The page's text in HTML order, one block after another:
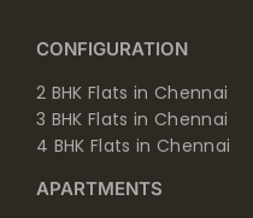
CONFIGURATION
2 BHK Flats in Chennai
3 BHK Flats in Chennai
4 BHK Flats in Chennai
APARTMENTS